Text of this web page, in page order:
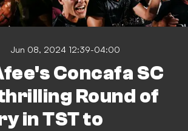
Jun 08, 2024 12:39-04:00
Concafa SC
Round of
in TST to